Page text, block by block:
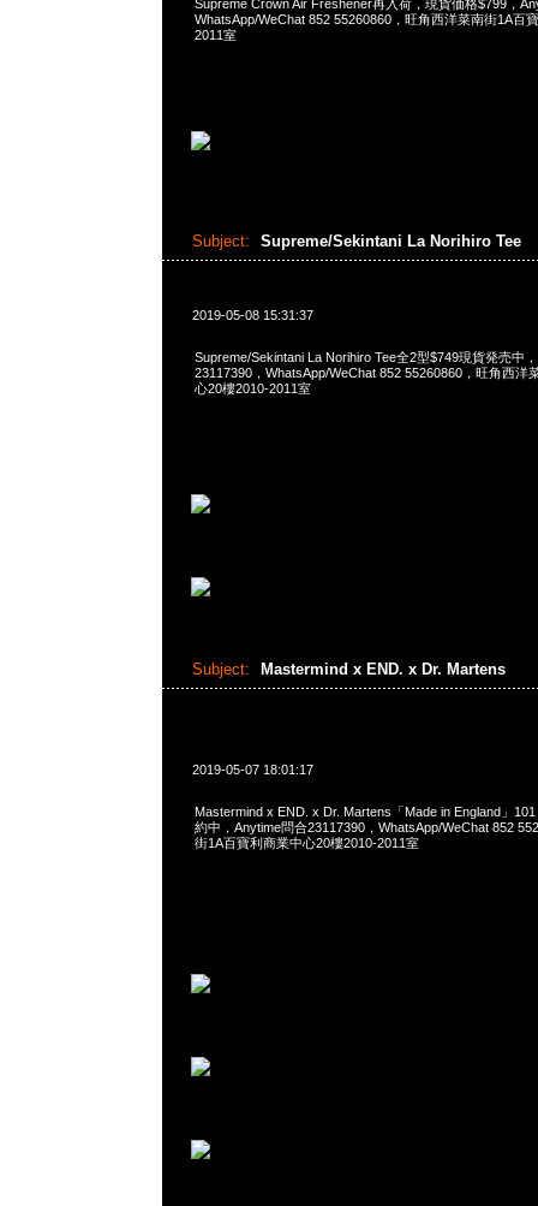
Supreme Crown Air Freshener再入荷，現貨価格$799，
WhatsApp/WeChat 852 55260860，旺角西洋菜南街1A百
2011室
Subject: Supreme/Sekintani La Norihiro Tee
2019-05-08 15:31:37
Supreme/Sekintani La Norihiro Tee全2型$749現貨発売中
23117390，WhatsApp/WeChat 852 55260860，旺角西洋
心20樓2010-2011室
Subject: Mastermind x END. x Dr. Martens
2019-05-07 18:01:17
Mastermind x END. x Dr. Martens「Made in England」
約中，Anytime問合23117390，WhatsApp/WeChat 852
街1A百寶利商業中心20樓2010-2011室